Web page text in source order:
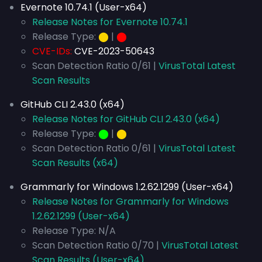
Evernote 10.74.1 (User-x64)
Release Notes for Evernote 10.74.1
Release Type: ⬤ | ⬤
CVE-IDs: CVE-2023-50643
Scan Detection Ratio 0/61 | VirusTotal Latest
Scan Results
GitHub CLI 2.43.0 (x64)
Release Notes for GitHub CLI 2.43.0 (x64)
Release Type: ⬤ | ⬤
Scan Detection Ratio 0/61 | VirusTotal Latest
Scan Results (x64)
Grammarly for Windows 1.2.62.1299 (User-x64)
Release Notes for Grammarly for Windows
1.2.62.1299 (User-x64)
Release Type: N/A
Scan Detection Ratio 0/70 | VirusTotal Latest